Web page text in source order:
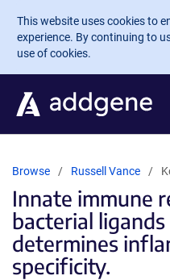
Skip to main content
This website uses cookies to
experience. By continuing to
use of cookies.
Browse Russell Vance
Innate immune
bacterial
determines
specificity.